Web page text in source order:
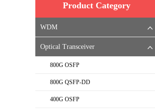
Product Category
WDM
Optical Transceiver
800G OSFP
800G QSFP-DD
400G OSFP